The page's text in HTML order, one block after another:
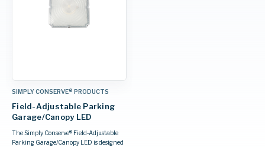
SIMPLY CONSERVE® PRODUCTS
Field-Adjustable Parking
Garage/Canopy LED
The Simply Conserve® Field‑Adjustable
Parking Garage/Canopy LED is designed